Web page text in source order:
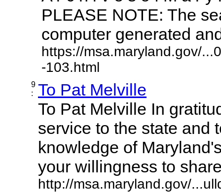
PLEASE NOTE: The
computer generated
https://msa.maryland.gov/
-103.html
9
:
To Pat Melville
To Pat Melville In
service to the state and
knowledge of
your willingness to
http://msa.maryland.gov/